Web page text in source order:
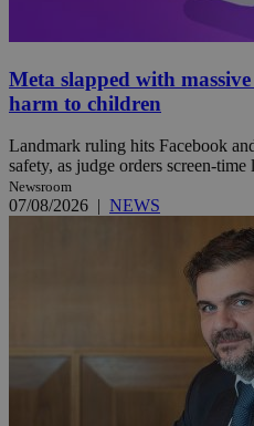
Meta slapped with
harm to children
Landmark ruling hits Facebook
safety, as judge orders screen-
Newsroom
07/08/2026 | NEWS